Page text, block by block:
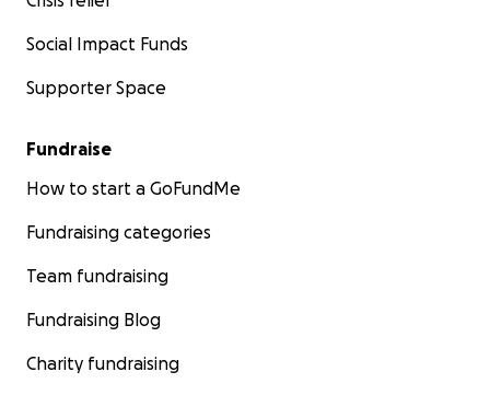
Social Impact Funds
Supporter Space
Fundraise
How to start a GoFundMe
Fundraising categories
Team fundraising
Fundraising Blog
Charity fundraising